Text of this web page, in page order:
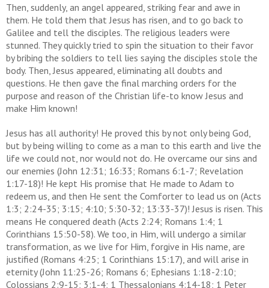
Then, suddenly, an angel appeared, striking fear and awe in
them. He told them that Jesus has risen, and to go back to
Galilee and tell the disciples. The religious leaders were
stunned. They quickly tried to spin the situation to their favor
by bribing the soldiers to tell lies saying the disciples stole the
body. Then, Jesus appeared, eliminating all doubts and
questions. He then gave the final marching orders for the
purpose and reason of the Christian life-to know Jesus and
make Him known!
Jesus has all authority! He proved this by not only being God,
but by being willing to come as a man to this earth and live the
life we could not, nor would not do. He overcame our sins and
our enemies (John 12:31; 16:33; Romans 6:1-7; Revelation
1:17-18)! He kept His promise that He made to Adam to
redeem us, and then He sent the Comforter to lead us on (Acts
1:3; 2:24-35; 3:15; 4:10; 5:30-32; 13:33-37)! Jesus is risen. This
means He conquered death (Acts 2:24; Romans 1:4; 1
Corinthians 15:50-58). We too, in Him, will undergo a similar
transformation, as we live for Him, forgive in His name, are
justified (Romans 4:25; 1 Corinthians 15:17), and will arise in
eternity (John 11:25-26; Romans 6; Ephesians 1:18-2:10;
Colossians 2:9-15; 3:1-4; 1 Thessalonians 4:14-18; 1 Peter